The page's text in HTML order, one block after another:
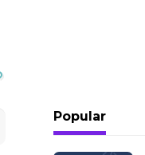
Popular